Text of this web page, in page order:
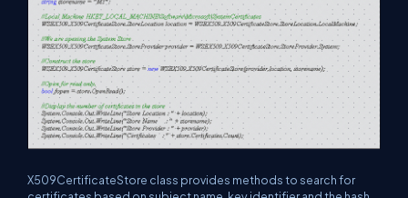
X509CertificateStore class provides methods to search for